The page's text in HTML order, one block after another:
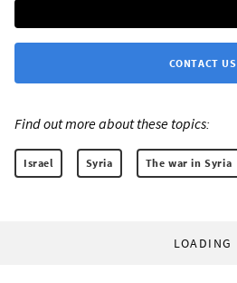
CONTACT US
Find out more about these topics:
Israel Syria The war in Syria
LOADING